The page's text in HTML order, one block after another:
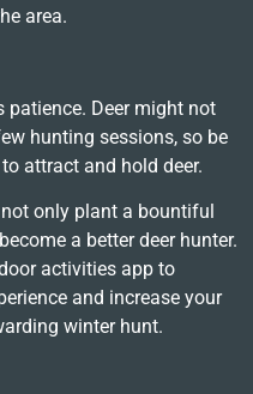
area.
patience. Deer might not
hunting sessions, so be
attract and hold deer.
only plant a bountiful
a better deer hunter.
activities app to
and increase your
winter hunt.